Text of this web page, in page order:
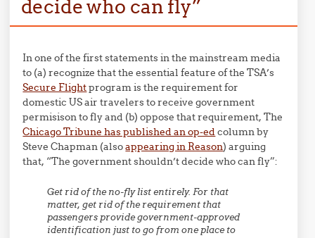
decide who can fly”
In one of the first statements in the mainstream media
to (a) recognize that the essential feature of the TSA’s
Secure Flightprogram is the requirement for
domestic US air travelers to receive government
permisison to fly and (b) oppose that requirement, The
Chicago Tribune has published an op-edcolumn by
Steve Chapman (alsoappearing in Reason) arguing
that, “The government shouldn’t decide who can fly”:
Get rid of the no-fly list entirely. For that
matter, get rid of the requirement that
passengers provide government-approved
identification just to go from one place to